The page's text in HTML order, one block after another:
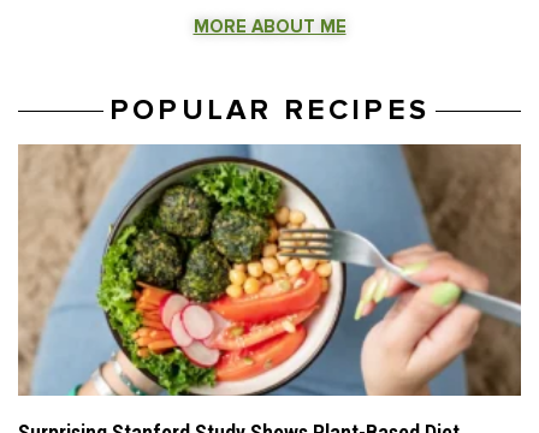
MORE ABOUT ME
POPULAR RECIPES